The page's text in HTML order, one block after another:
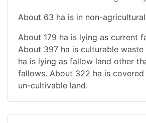
About 63 ha is in non-agricultural
About 179 ha is lying as current
About 397 ha is culturable
ha is lying as fallow land other
fallows. About 322 ha is
un-cultivable land.